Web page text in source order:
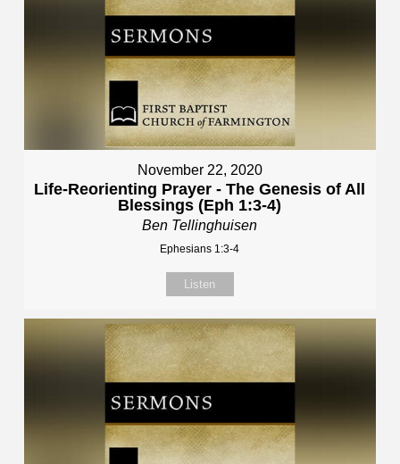
November 22, 2020
Life-Reorienting Prayer - The Genesis of All
Blessings (Eph 1:3-4)
Ben Tellinghuisen
Ephesians 1:3-4
Listen